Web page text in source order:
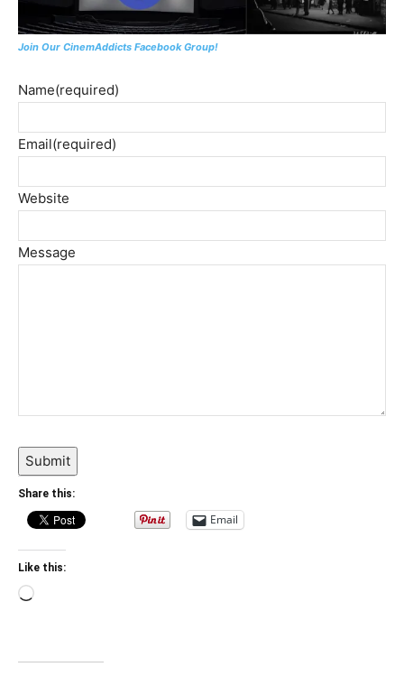
Join Our CinemAddicts Facebook Group!
Name(required)
Email(required)
Website
Message
Submit
Share this:
Email
Like this:
Loading…